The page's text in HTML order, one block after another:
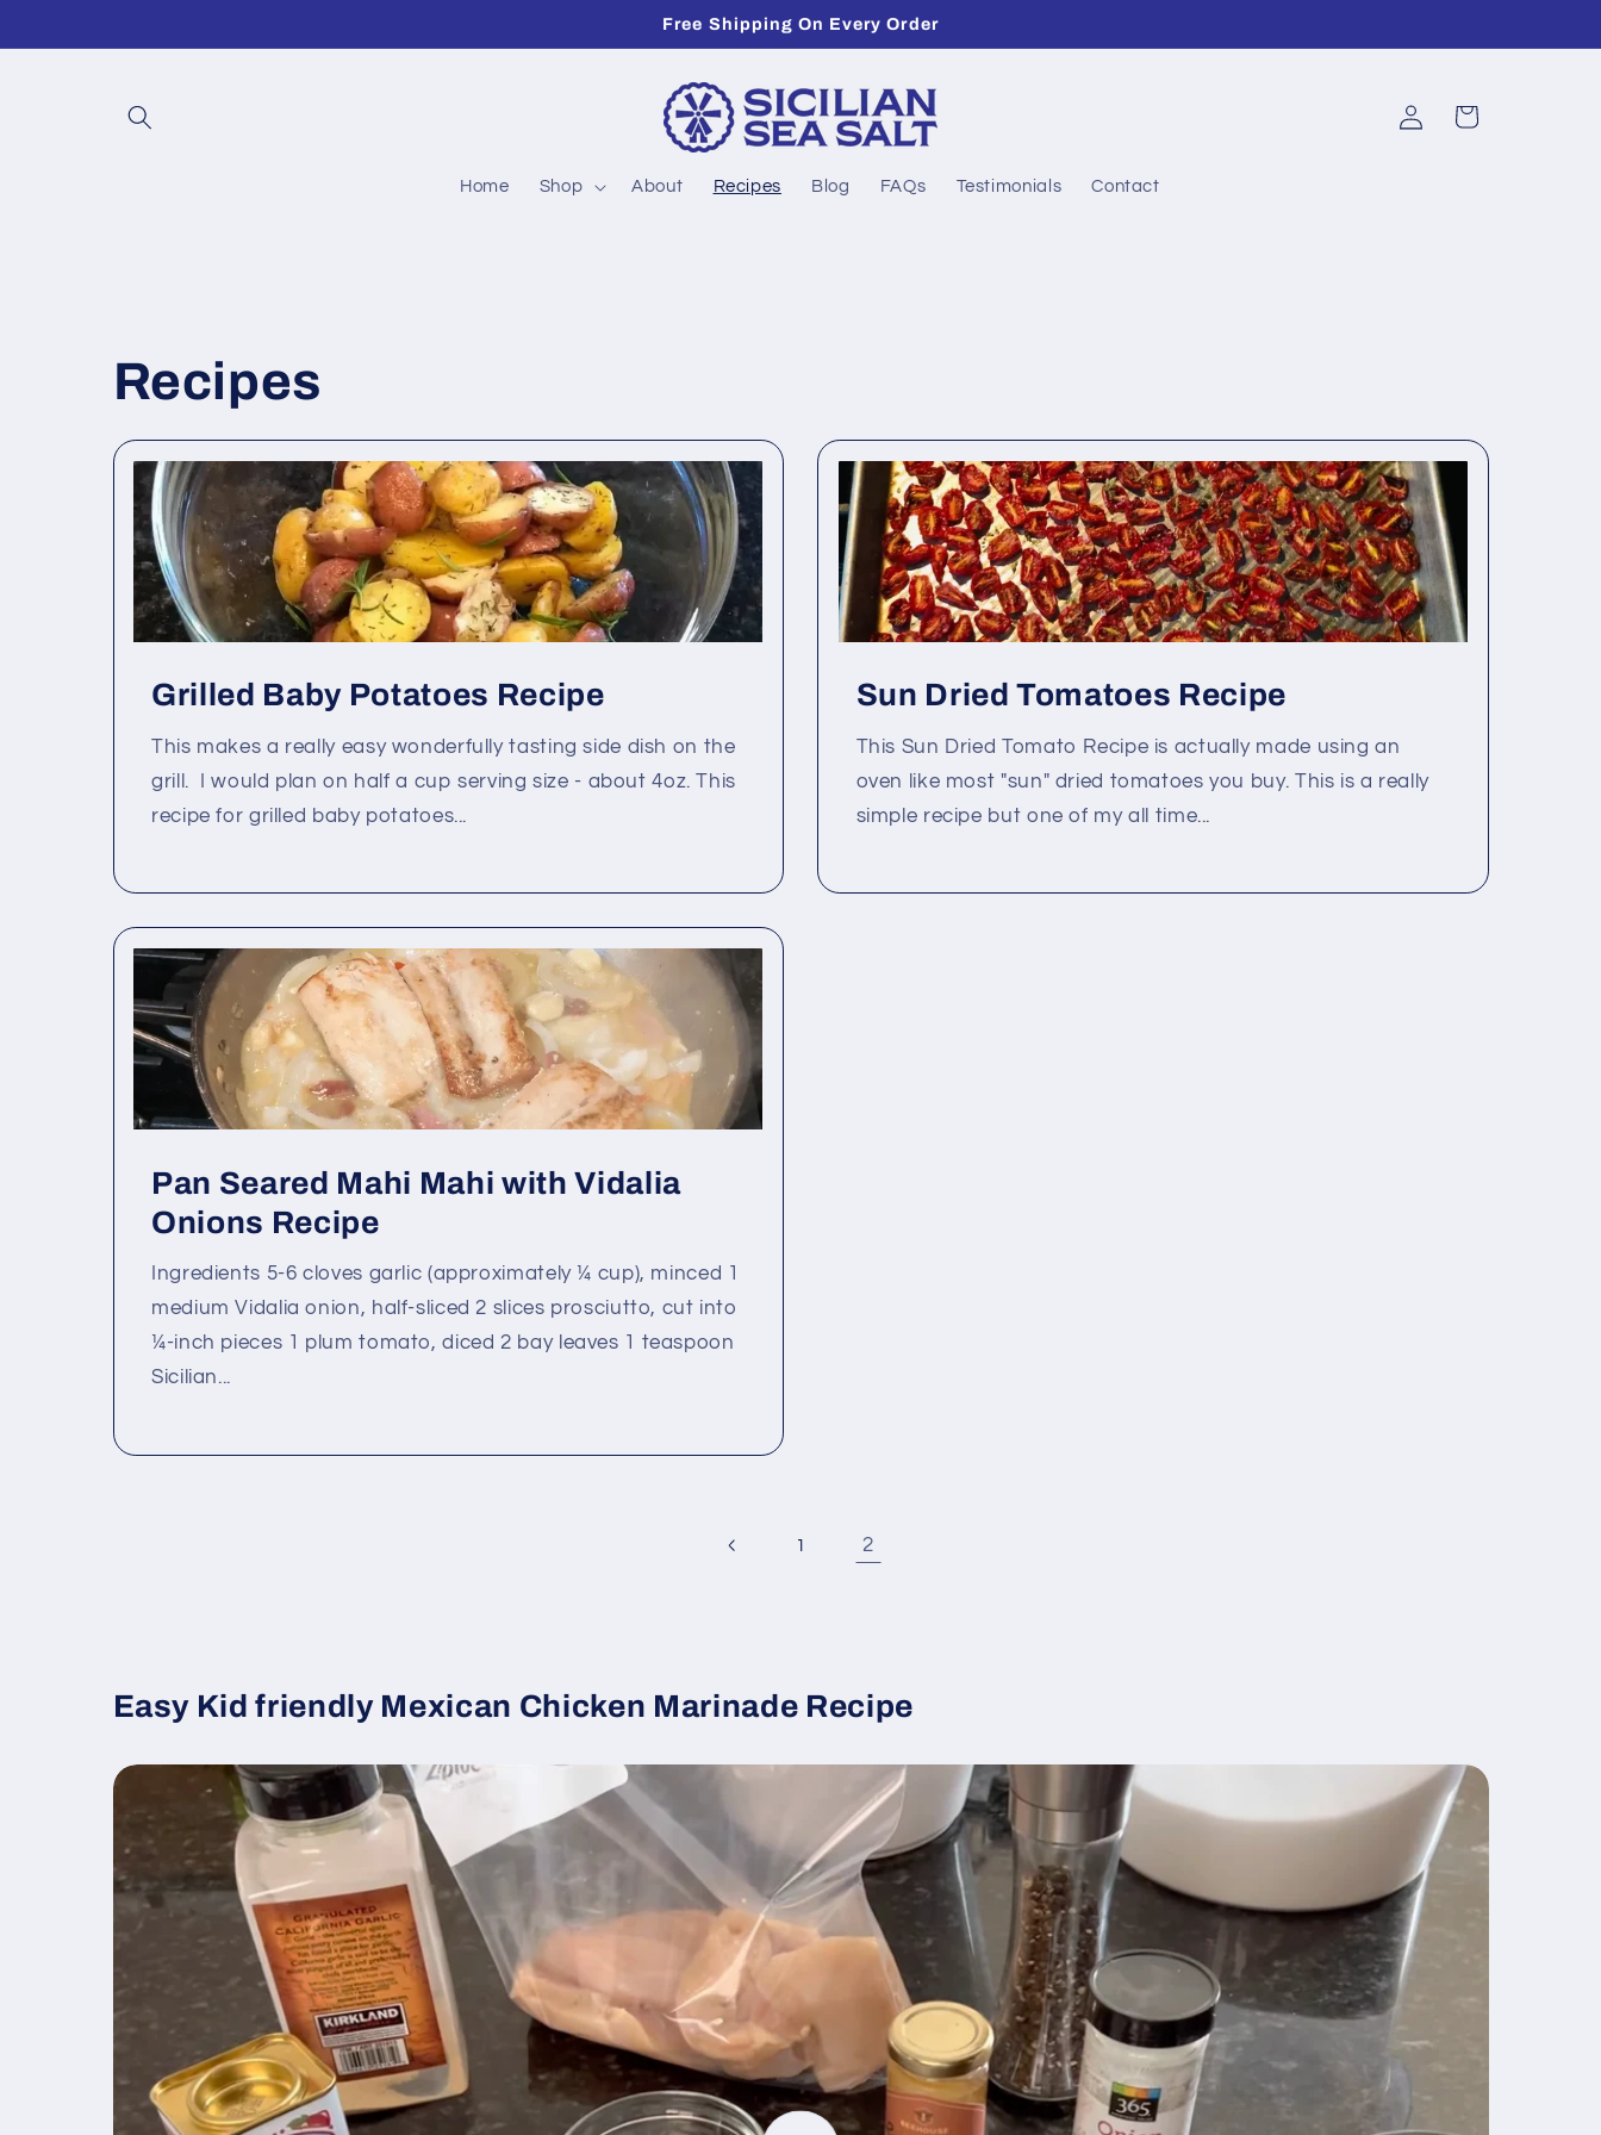
Free Shipping On Every Order
Home Shop About Recipes Blog FAQs Testimonials Contact
Log
in
Cart
Recipes
Grilled Baby Potatoes Recipe
This makes a really easy wonderfully tasting side dish on the
grill. I would plan on half a cup serving size - about 4oz. This
recipe for grilled baby potatoes...
Sun Dried Tomatoes Recipe
This Sun Dried Tomato Recipe is actually made using an
oven like most "sun" dried tomatoes you buy. This is a really
simple recipe but one of my all time...
Pan Seared Mahi Mahi with Vidalia
Onions Recipe
Ingredients 5-6 cloves garlic (approximately ¼ cup), minced 1
medium Vidalia onion, half-sliced 2 slices prosciutto, cut into
¼-inch pieces 1 plum tomato, diced 2 bay leaves 1 teaspoon
Sicilian...
1 2
Easy Kid friendly Mexican Chicken Marinade Recipe